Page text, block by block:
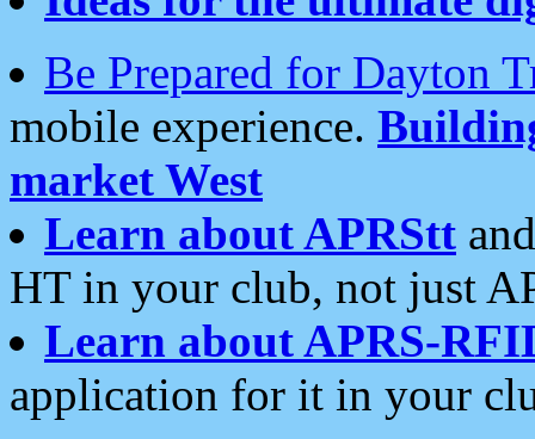
Be Prepared for Dayton
mobile experience.
market West
Learn about APRStt
HT in your club, not just
Learn about APRS-
application for it in your